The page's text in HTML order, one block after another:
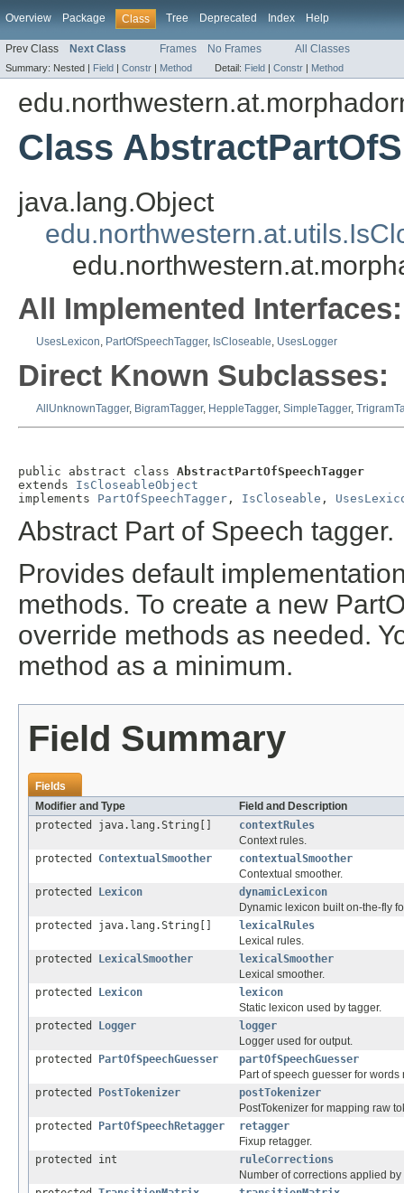
Overview Package Class Tree Deprecated Index Help
Prev Class Next Class Frames No Frames All Classes
Summary: Nested | Field | Constr | Method Detail: Field | Constr | Method
Class
java.lang.Object
All Implemented Interfaces:
UsesLexicon, PartOfSpeechTagger, IsCloseable, UsesLogger
Direct Known Subclasses:
AllUnknownTagger, BigramTagger, HeppleTagger, SimpleTagger,
public abstract class AbstractPartOfSpeechTagger
extends IsCloseableObject
implements PartOfSpeechTagger , IsCloseable ,
Abstract Part of Speech tagger.
Provides default
methods. To create a new
override methods as needed.
method as a minimum.
Field Summary
Fields
Modifier and Type
Field and Description
protected java.lang.String[]
contextRules
Context rules.
protected ContextualSmoother
contextualSmoother
Contextual smoother.
protected Lexicon
dynamicLexicon
Dynamic lexicon built on-the-fly
protected java.lang.String[]
lexicalRules
Lexical rules.
protected LexicalSmoother
lexicalSmoother
Lexical smoother.
protected Lexicon
lexicon
Static lexicon used by tagger.
protected Logger
logger
Logger used for output.
protected PartOfSpeechGuesser
partOfSpeechGuesser
Part of speech guesser for words
protected PostTokenizer
postTokenizer
PostTokenizer for mapping raw
protected PartOfSpeechRetagger
retagger
Fixup retagger.
protected int
ruleCorrections
Number of corrections applied by